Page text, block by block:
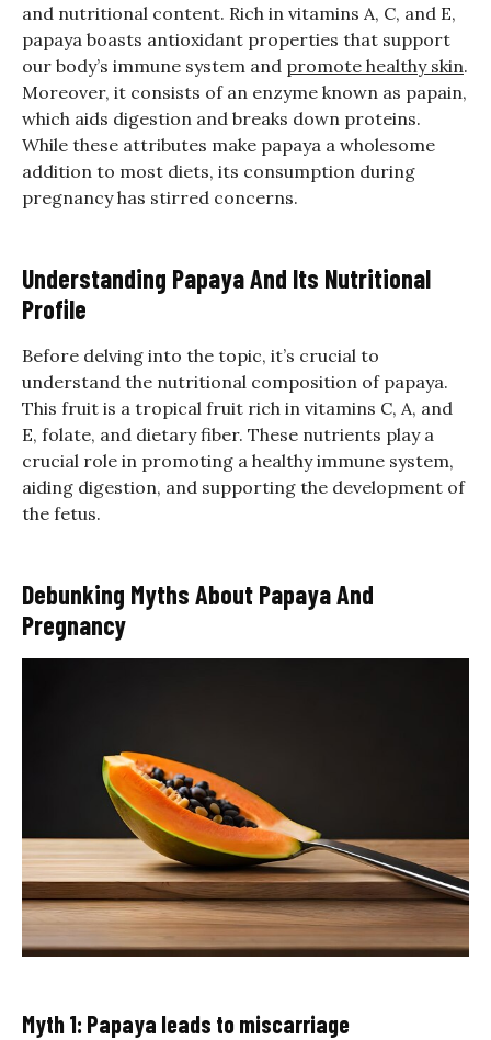
and nutritional content. Rich in vitamins A, C, and E,
papaya boasts antioxidant properties that support
our body’s immune system and promote healthy skin.
Moreover, it consists of an enzyme known as papain,
which aids digestion and breaks down proteins.
While these attributes make papaya a wholesome
addition to most diets, its consumption during
pregnancy has stirred concerns.
Understanding Papaya And Its Nutritional
Profile
Before delving into the topic, it’s crucial to
understand the nutritional composition of papaya.
This fruit is a tropical fruit rich in vitamins C, A, and
E, folate, and dietary fiber. These nutrients play a
crucial role in promoting a healthy immune system,
aiding digestion, and supporting the development of
the fetus.
Debunking Myths About Papaya And
Pregnancy
Myth 1: Papaya leads to miscarriage